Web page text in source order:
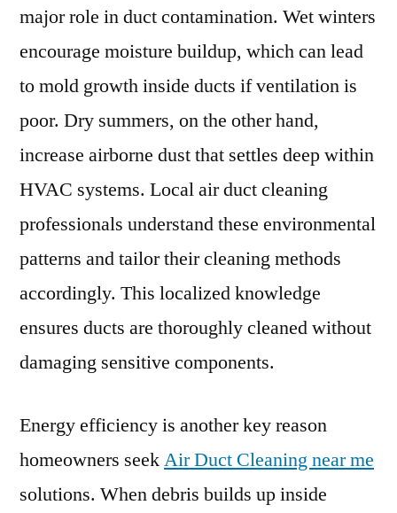
major role in duct contamination. Wet winters
encourage moisture buildup, which can lead
to mold growth inside ducts if ventilation is
poor. Dry summers, on the other hand,
increase airborne dust that settles deep within
HVAC systems. Local air duct cleaning
professionals understand these environmental
patterns and tailor their cleaning methods
accordingly. This localized knowledge
ensures ducts are thoroughly cleaned without
damaging sensitive components.
Energy efficiency is another key reason
homeowners seekAir Duct Cleaning near me
solutions. When debris builds up inside